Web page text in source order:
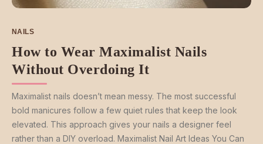
NAILS
How to Wear Maximalist Nails
Without Overdoing It
Maximalist nails doesn’t mean messy. The most successful
bold manicures follow a few quiet rules that keep the look
elevated. This approach gives your nails a designer feel
rather than a DIY overload. Maximalist Nail Art Ideas You Can